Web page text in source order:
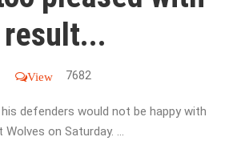
result...
View 7682
defenders would not be happy with
on Saturday. ...